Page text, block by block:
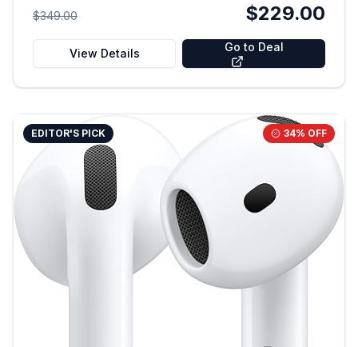
$349.00 $229.00
View Details Go to Deal
EDITOR'S PICK 34% OFF